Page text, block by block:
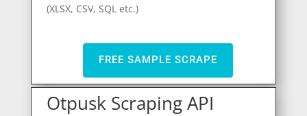
(XLSX, CSV, SQL etc.)
FREE SAMPLE SCRAPE
Otpusk Scraping API